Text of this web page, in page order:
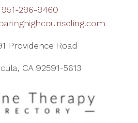
951-296-9460
Providence Road
CA 92591-5613